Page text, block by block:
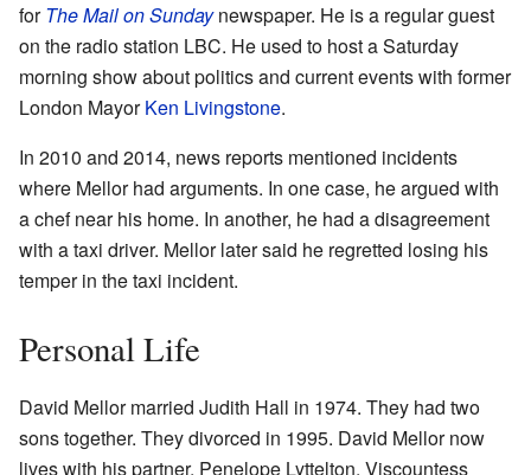
forThe Mail on Sundaynewspaper. He is a regular guest
on the radio station LBC. He used to host a Saturday
morning show about politics and current events with former
London MayorKen Livingstone.
In 2010 and 2014, news reports mentioned incidents
where Mellor had arguments. In one case, he argued with
a chef near his home. In another, he had a disagreement
with a taxi driver. Mellor later said he regretted losing his
temper in the taxi incident.
Personal Life
David Mellor married Judith Hall in 1974. They had two
sons together. They divorced in 1995. David Mellor now
lives with his partner, Penelope Lyttelton, Viscountess